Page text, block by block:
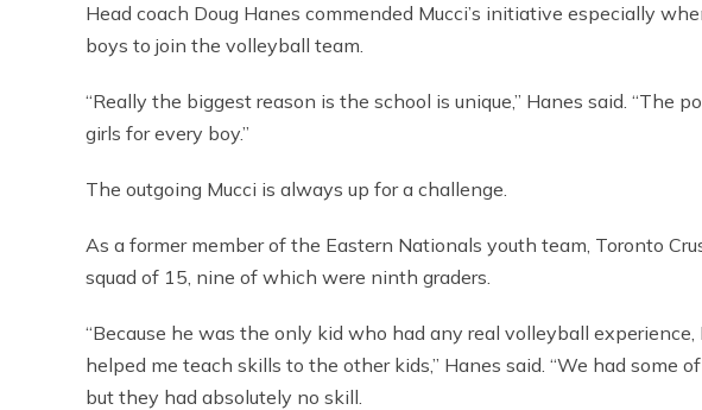
Head coach Doug Hanes commended Mucci’s initiative especially
boys to join the volleyball team.
“Really the biggest reason is the school is unique,” Hanes said. “The
girls for every boy.”
The outgoing Mucci is always up for a challenge.
As a former member of the Eastern Nationals youth team, Toronto
squad of 15, nine of which were ninth graders.
“Because he was the only kid who had any real volleyball
helped me teach skills to the other kids,” Hanes said. “We had some
but they had absolutely no skill.